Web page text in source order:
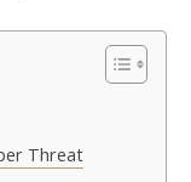
Threat